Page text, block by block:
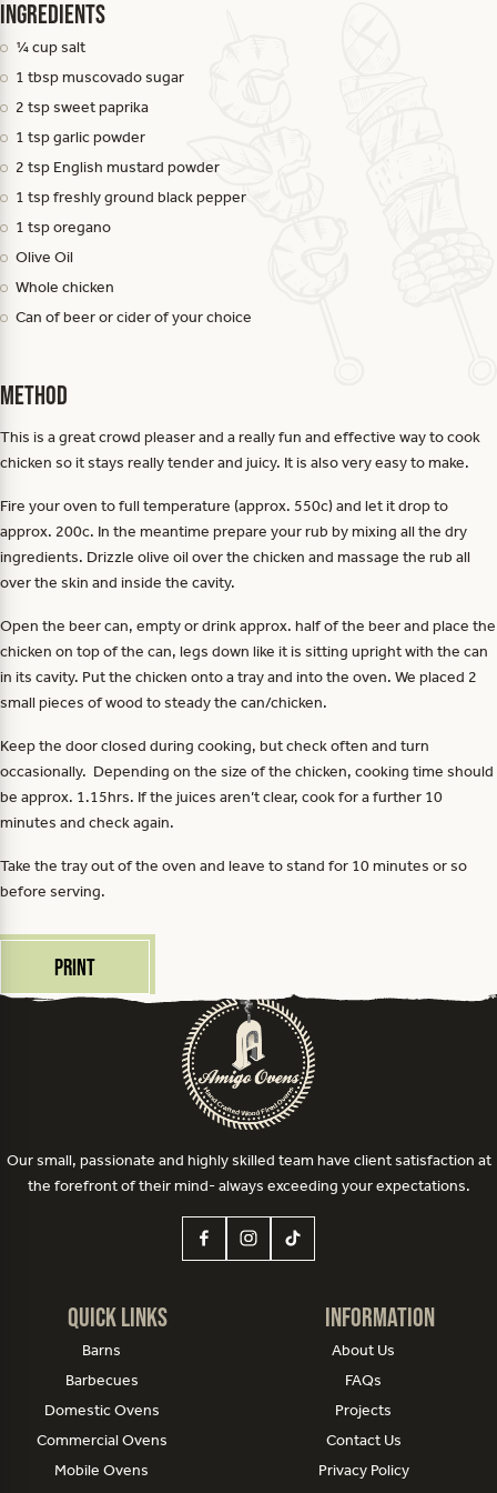
Ingredients
¼ cup salt
1 tbsp muscovado sugar
2 tsp sweet paprika
1 tsp garlic powder
2 tsp English mustard powder
1 tsp freshly ground black pepper
1 tsp oregano
Olive Oil
Whole chicken
Can of beer or cider of your choice
Method
This is a great crowd pleaser and a really fun and effective way to cook
chicken so it stays really tender and juicy. It is also very easy to make.
Fire your oven to full temperature (approx. 550c) and let it drop to
approx. 200c. In the meantime prepare your rub by mixing all the dry
ingredients. Drizzle olive oil over the chicken and massage the rub all
over the skin and inside the cavity.
Open the beer can, empty or drink approx. half of the beer and place the
chicken on top of the can, legs down like it is sitting upright with the can
in its cavity. Put the chicken onto a tray and into the oven. We placed 2
small pieces of wood to steady the can/chicken.
Keep the door closed during cooking, but check often and turn
occasionally. Depending on the size of the chicken, cooking time should
be approx. 1.15hrs. If the juices aren’t clear, cook for a further 10
minutes and check again.
Take the tray out of the oven and leave to stand for 10 minutes or so
before serving.
Print
Our small, passionate and highly skilled team have client satisfaction at
the forefront of their mind- always exceeding your expectations.
Quick Links
Barns
Barbecues
Domestic Ovens
Commercial Ovens
Mobile Ovens
Information
About Us
FAQs
Projects
Contact Us
Privacy Policy